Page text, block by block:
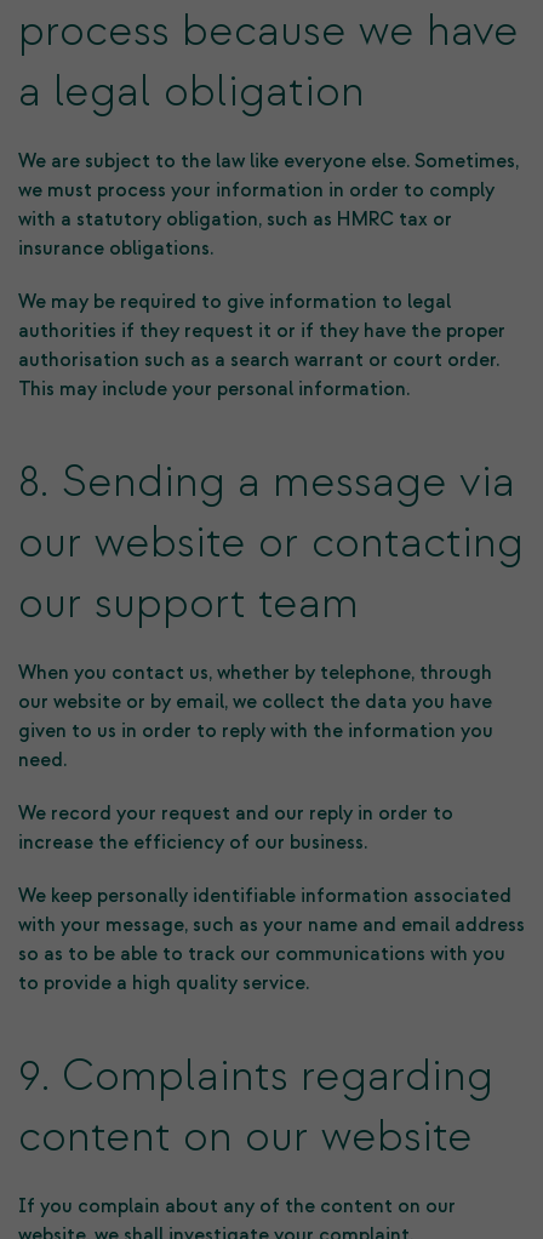
process because we have
a legal obligation
We are subject to the law like everyone else. Sometimes,
we must process your information in order to comply
with a statutory obligation, such as HMRC tax or
insurance obligations.
We may be required to give information to legal
authorities if they request it or if they have the proper
authorisation such as a search warrant or court order.
This may include your personal information.
8. Sending a message via
our website or contacting
our support team
When you contact us, whether by telephone, through
our website or by email, we collect the data you have
given to us in order to reply with the information you
need.
We record your request and our reply in order to
increase the efficiency of our business.
We keep personally identifiable information associated
with your message, such as your name and email address
so as to be able to track our communications with you
to provide a high quality service.
9. Complaints regarding
content on our website
If you complain about any of the content on our